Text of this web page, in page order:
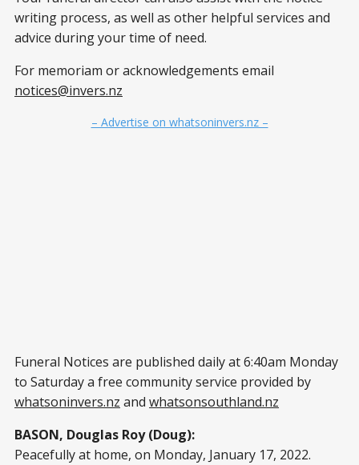
writing process, as well as other helpful services and
advice during your time of need.
For memoriam or acknowledgements email
notices@invers.nz
– Advertise on whatsoninvers.nz –
Funeral Notices are published daily at 6:40am Monday
to Saturday a free community service provided by
whatsoninvers.nz and whatsonsouthland.nz
BASON, Douglas Roy (Doug):
Peacefully at home, on Monday, January 17, 2022.